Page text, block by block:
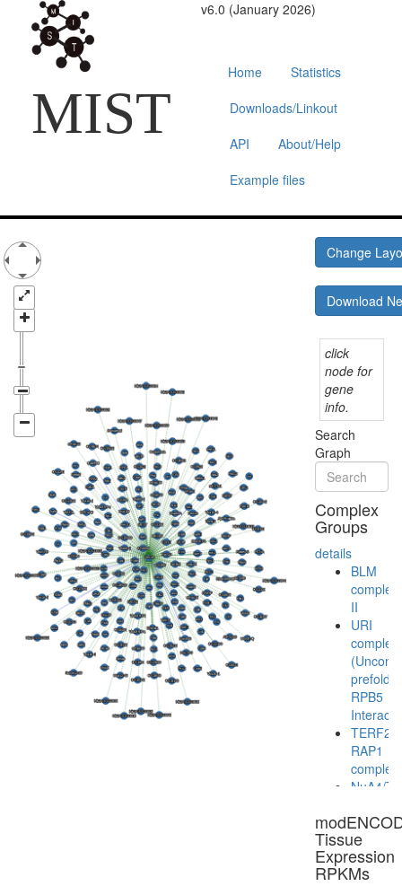
MIST
v6.0 (January 2026)
Home
Statistics
Downloads/Linkout
API
About/Help
Example files
Change
Download
click
node for
gene
info.
Search
Graph
Complex
Groups
details
BLM
complex
II
URI
complex
prefoldin
RPB5
TERF2-
RAP1
complex
NuA4/
complex
B
Tissue
Expression
RPKMs